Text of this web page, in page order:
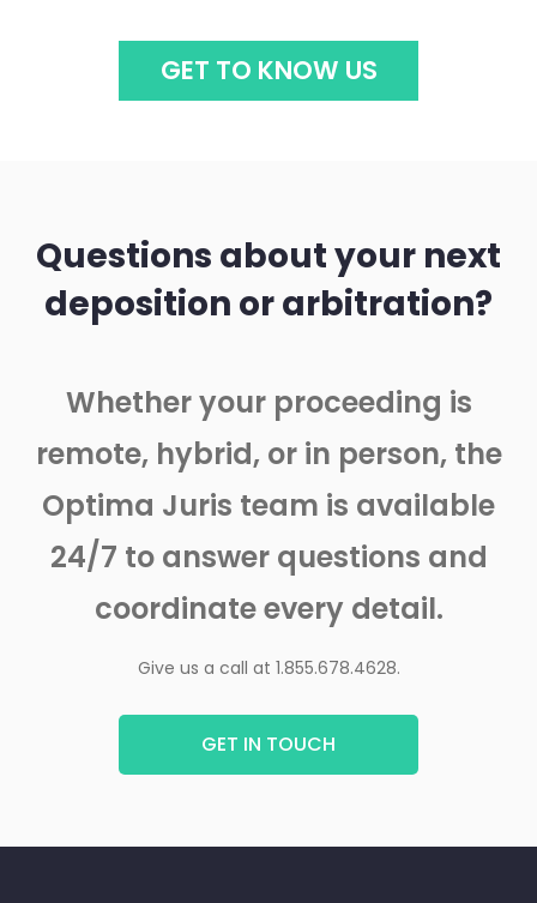
GET TO KNOW US
Questions about your next
deposition or arbitration?
remote, hybrid, or in person, the
Optima Juris team is available
24/7 to answer questions and
coordinate every detail.
GET IN TOUCH